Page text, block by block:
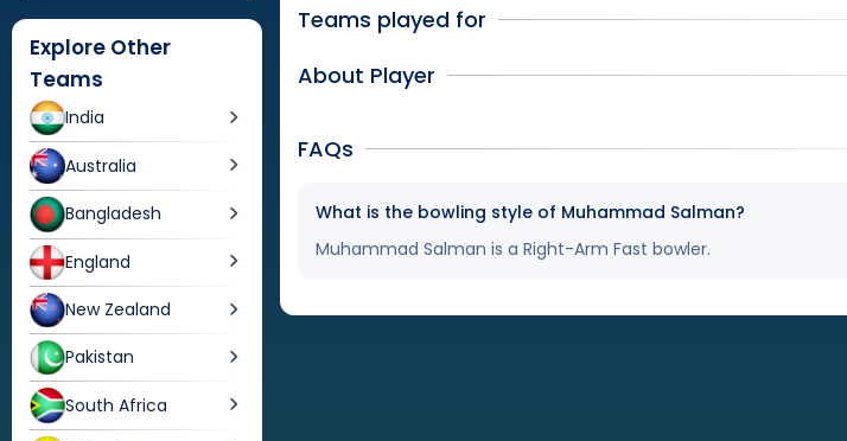
Explore Other
Teams
India
Australia
Bangladesh
England
New Zealand
Pakistan
South Africa
Teams played for
About Player
FAQs
What is the bowling style of Muhammad Salman?
Muhammad Salman is a Right-Arm Fast bowler.